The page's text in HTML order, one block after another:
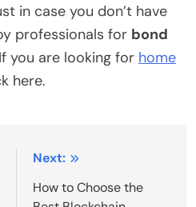
in case you don’t have
professionals for bond
you are looking for home
here.
Next:
How to Choose the